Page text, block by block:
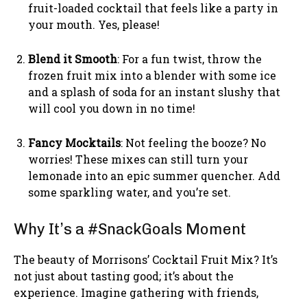
fruit-loaded cocktail that feels like a party in
your mouth. Yes, please!
Blend it Smooth: For a fun twist, throw the
frozen fruit mix into a blender with some ice
and a splash of soda for an instant slushy that
will cool you down in no time!
Fancy Mocktails: Not feeling the booze? No
worries! These mixes can still turn your
lemonade into an epic summer quencher. Add
some sparkling water, and you’re set.
Why It’s a #SnackGoals Moment
The beauty of Morrisons’ Cocktail Fruit Mix? It’s
not just about tasting good; it’s about the
experience. Imagine gathering with friends,